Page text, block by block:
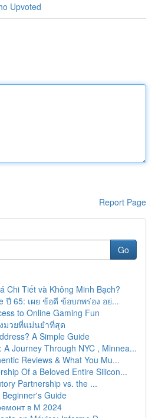
Upvoted
Report Page
Go
Chi Tiết và Không Minh Bạch?
ปี 65: เผย ข้อดี ข้อบกพร่อง อย่...
to Online Gaming Fun
มวยที่แม่นยำที่สุด
A Simple Guide
A Journey Through NYC , Minnea...
Reviews & What You Mu...
Of a Beloved Entire Silicon...
Partnership vs. the ...
Guide
в М 2024